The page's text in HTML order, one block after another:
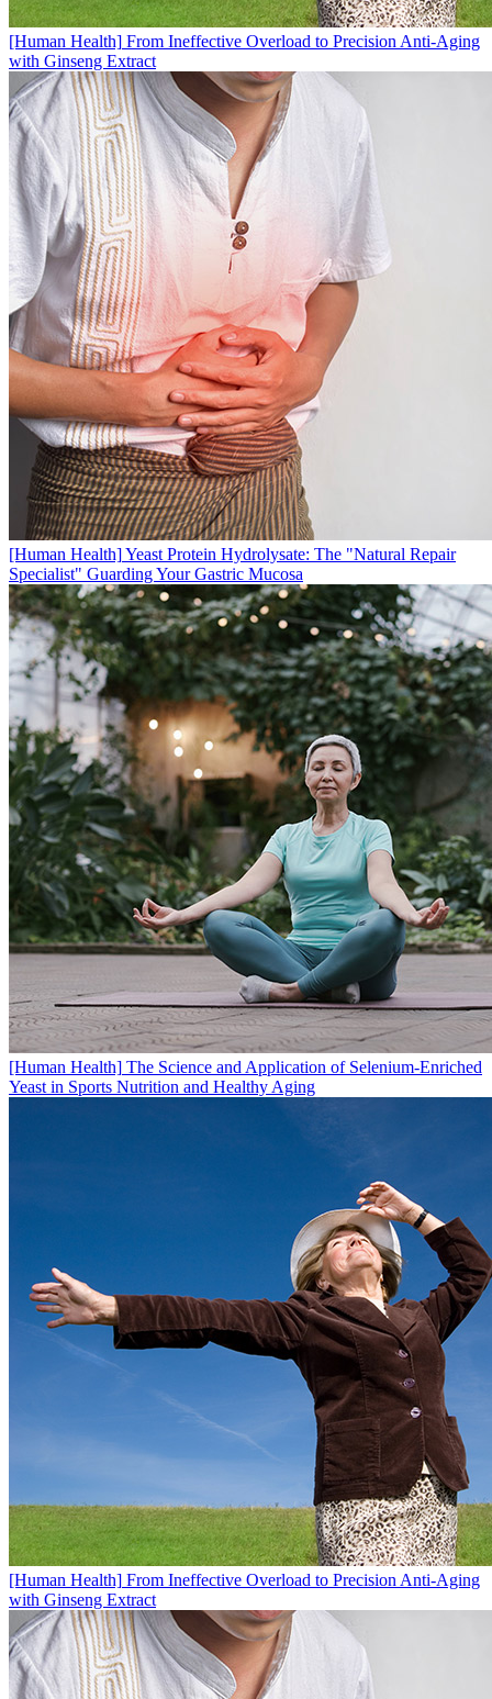
[Human Health] From Ineffective Overload to Precision Anti-Aging
with Ginseng Extract
[Human Health]Yeast Protein Hydrolysate: The "Natural Repair
Specialist" Guarding Your Gastric Mucosa
[Human Health] The Science and Application of Selenium-Enriched
Yeast in Sports Nutrition and Healthy Aging
[Human Health] From Ineffective Overload to Precision Anti-Aging
with Ginseng Extract